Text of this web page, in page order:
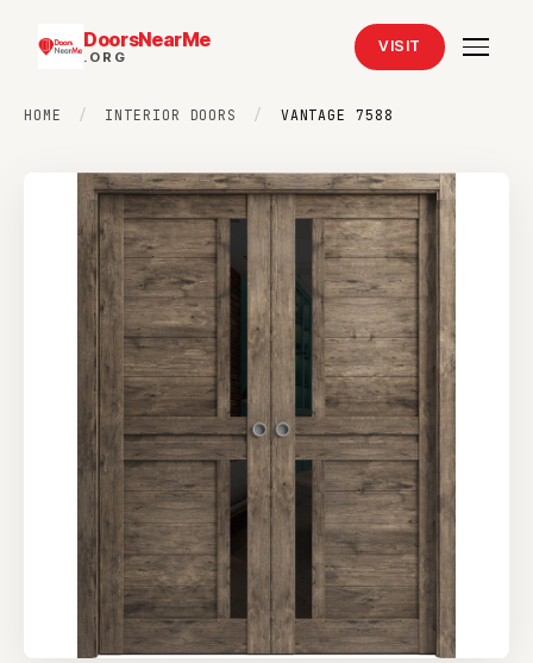
DoorsNearMe
.ORG
VISIT
HOME / INTERIOR DOORS / VANTAGE 7588